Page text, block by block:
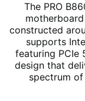
The PRO
constructed
supports
featuring PCIe
design that
spectrum